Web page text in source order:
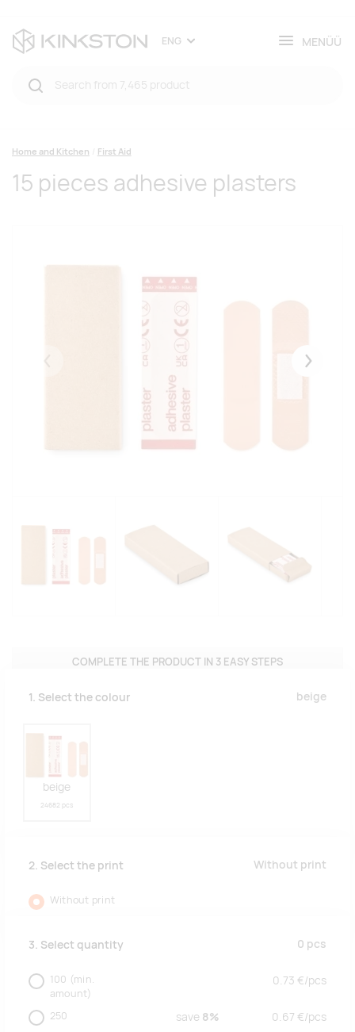
ENG MENÜÜ
Home and Kitchen First Aid
15 pieces adhesive plasters
COMPLETE THE PRODUCT IN 3 EASY STEPS
1. Select the colour beige
beige
24682 pcs
2. Select the print Without print
Without print
3. Select quantity 0 pcs
100 (min.
amount)
0.73 €/pcs
250 save 8% 0.67 €/pcs